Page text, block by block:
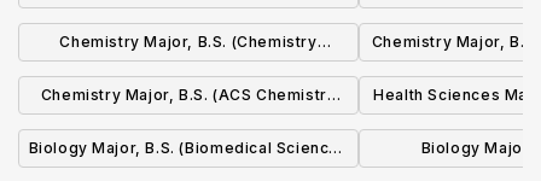
Leadership Concentration)
Leadership
Chemistry Major, B.S. (Chemistry
Concentration)
Chemistry Major,
Chemistry Major, B.S. (ACS Chemistry
Concentration)
Health Sciences
Sciences
Biology Major, B.S. (Biomedical Sciences
Biology Major,